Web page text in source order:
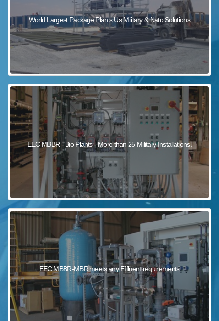
World Largest Package Plants Us Military & Nato Solutions
EEC MBBR - Bio Plants - More than 25 Military Installations.
EEC MBBR-MBR meets any Effluent requirements